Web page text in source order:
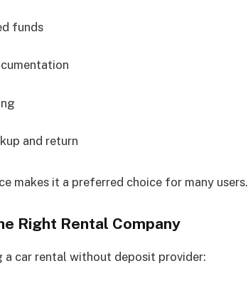
funds
and return
makes it a preferred choice for many users.
Right Rental Company
a car rental without deposit provider: